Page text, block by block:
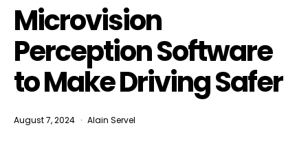
Microvision
Perception Software
to Make Driving Safer
August 7, 2024 Alain Servel